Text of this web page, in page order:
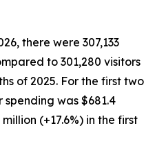
there were 307,133
to 301,280 visitors
of 2025. For the first two
spending was $681.4
(+17.6%) in the first